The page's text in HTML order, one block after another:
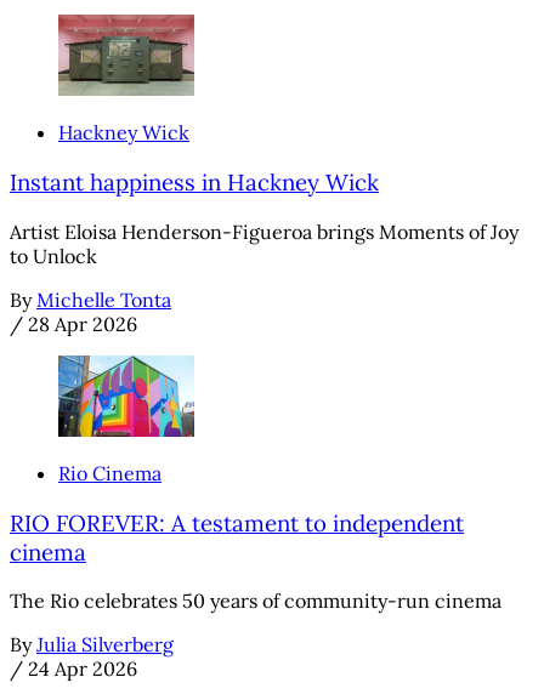
Hackney Wick
Instant happiness in Hackney Wick
Artist Eloisa Henderson-Figueroa brings Moments of Joy
to Unlock
By Michelle Tonta
/ 28 Apr 2026
Rio Cinema
RIO FOREVER: A testament to independent
cinema
The Rio celebrates 50 years of community-run cinema
By Julia Silverberg
/ 24 Apr 2026